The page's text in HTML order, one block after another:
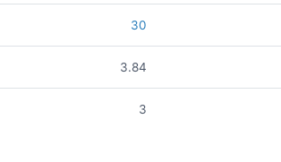
30
3.84
3